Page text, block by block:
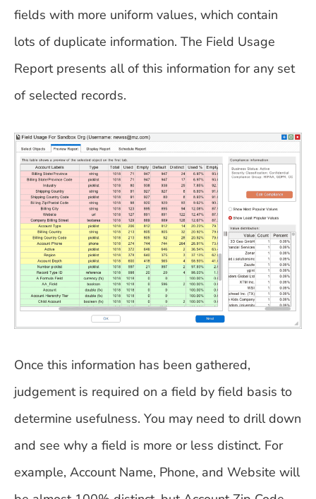
fields with more uniform values, which contain
lots of duplicate information. The Field Usage
Report presents all of this information for any set
of selected records.
Once this information has been gathered,
judgement is required on a field by field basis to
determine usefulness. You may need to drill down
and see why a field is more or less distinct. For
example, Account Name, Phone, and Website will